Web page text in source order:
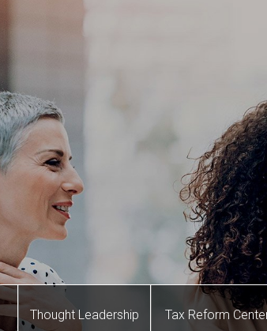
Thought Leadership Tax Reform